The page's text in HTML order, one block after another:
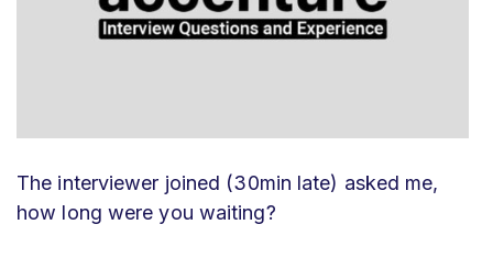
The interviewer joined (30min late) asked me,
how long were you waiting?